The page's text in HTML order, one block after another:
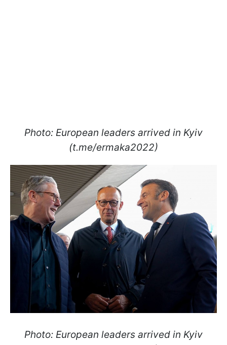
Photo: European leaders arrived in Kyiv
(t.me/ermaka2022)
Photo: European leaders arrived in Kyiv